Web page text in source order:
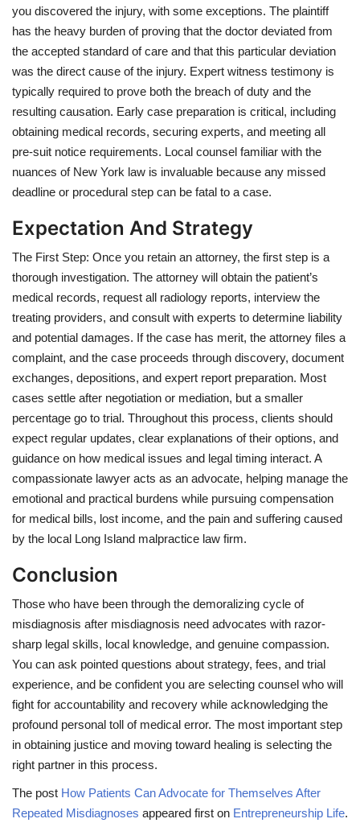
you discovered the injury, with some exceptions. The plaintiff
has the heavy burden of proving that the doctor deviated from
the accepted standard of care and that this particular deviation
was the direct cause of the injury. Expert witness testimony is
typically required to prove both the breach of duty and the
resulting causation. Early case preparation is critical, including
obtaining medical records, securing experts, and meeting all
pre-suit notice requirements. Local counsel familiar with the
nuances of New York law is invaluable because any missed
deadline or procedural step can be fatal to a case.
Expectation And Strategy
The First Step: Once you retain an attorney, the first step is a
thorough investigation. The attorney will obtain the patient’s
medical records, request all radiology reports, interview the
treating providers, and consult with experts to determine liability
and potential damages. If the case has merit, the attorney files a
complaint, and the case proceeds through discovery, document
exchanges, depositions, and expert report preparation. Most
cases settle after negotiation or mediation, but a smaller
percentage go to trial. Throughout this process, clients should
expect regular updates, clear explanations of their options, and
guidance on how medical issues and legal timing interact. A
compassionate lawyer acts as an advocate, helping manage the
emotional and practical burdens while pursuing compensation
for medical bills, lost income, and the pain and suffering caused
by the local Long Island malpractice law firm.
Conclusion
Those who have been through the demoralizing cycle of
misdiagnosis after misdiagnosis need advocates with razor-
sharp legal skills, local knowledge, and genuine compassion.
You can ask pointed questions about strategy, fees, and trial
experience, and be confident you are selecting counsel who will
fight for accountability and recovery while acknowledging the
profound personal toll of medical error. The most important step
in obtaining justice and moving toward healing is selecting the
right partner in this process.
The post How Patients Can Advocate for Themselves After
Repeated Misdiagnoses appeared first on Entrepreneurship Life.